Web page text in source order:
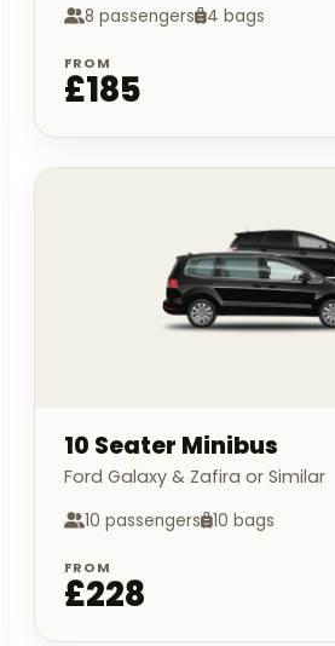
8 passengers 4 bags
FROM
£185
10 Seater Minibus
Ford Galaxy & Zafira or Similar
10 passengers 10 bags
FROM
£228